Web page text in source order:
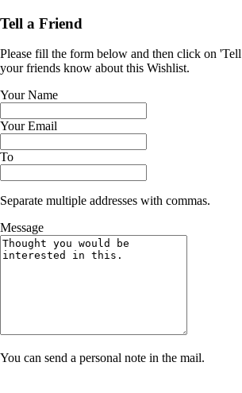
Tell a Friend
Please fill the form below and then click on
your friends know about this Wishlist.
Your Name
Your Email
To
Separate multiple addresses with commas.
Message
You can send a personal note in the mail.